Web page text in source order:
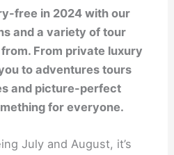
free in 2024 with our
and a variety of tour
From private luxury
to adventures tours
and picture-perfect
for everyone.
July and August, it’s